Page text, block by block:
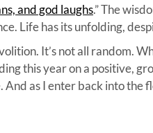
and god laughs.” The
Life has its unfolding,
It’s not all random.
this year on a positive,
as I enter back into the